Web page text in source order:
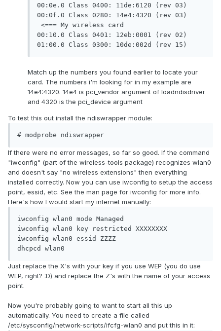
00:0e.0 Class 0400: 11de:6120 (rev 03)
00:0f.0 Class 0280: 14e4:4320 (rev 03)
<=== My wireless card
00:10.0 Class 0401: 12eb:0001 (rev 02)
01:00.0 Class 0300: 10de:002d (rev 15)
Match up the numbers you found earlier to locate your
card. The numbers i'm looking for in my example are
14e4:4320. 14e4 is pci_vendor argument of loadndisdriver
and 4320 is the pci_device argument
To test this out install the ndiswrapper module:
# modprobe ndiswrapper
If there were no error messages, so far so good. If the command
"iwconfig" (part of the wireless-tools package) recognizes wlan0
and doesn't say "no wireless extensions" then everything
installed correctly. Now you can use iwconfig to setup the access
point, essid, etc. See the man page for iwconfig for more info.
Here's how I would start my internet manually:
iwconfig wlan0 mode Managed
iwconfig wlan0 key restricted XXXXXXXX
iwconfig wlan0 essid ZZZZ
dhcpcd wlan0
Just replace the X's with your key if you use WEP (you do use
WEP, right? :D) and replace the Z's with the name of your access
point.
Now you're probably going to want to start all this up
automatically. You need to create a file called
/etc/sysconfig/network-scripts/ifcfg-wlan0 and put this in it: